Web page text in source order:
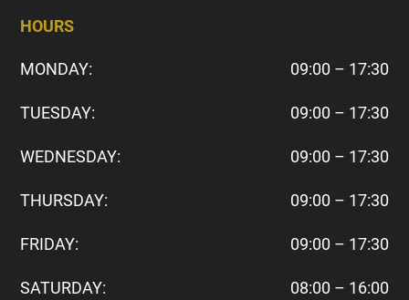
HOURS
MONDAY: 09:00 – 17:30
TUESDAY: 09:00 – 17:30
WEDNESDAY: 09:00 – 17:30
THURSDAY: 09:00 – 17:30
FRIDAY: 09:00 – 17:30
SATURDAY: 08:00 – 16:00